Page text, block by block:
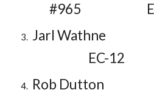
#965
Jarl Wathne
EC-12
Rob Dutton